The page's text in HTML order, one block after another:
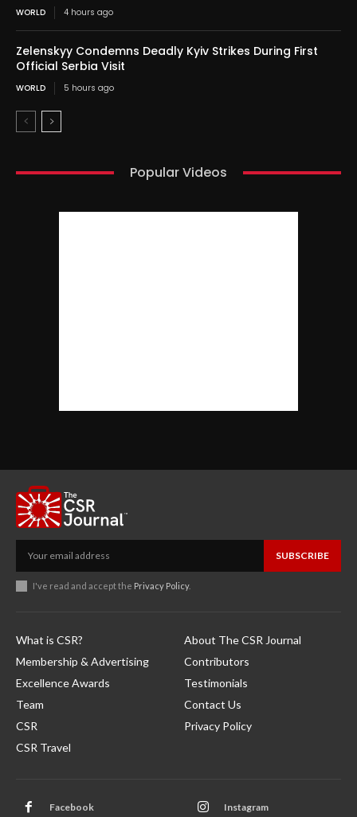
WORLD 4 hours ago
Zelenskyy Condemns Deadly Kyiv Strikes During First
Official Serbia Visit
WORLD 5 hours ago
Popular Videos
SUBSCRIBE
I've read and accept the Privacy Policy.
What is CSR?
Membership & Advertising
Excellence Awards
Team
CSR
CSR Travel
About The CSR Journal
Contributors
Testimonials
Contact Us
Privacy Policy
Facebook Instagram